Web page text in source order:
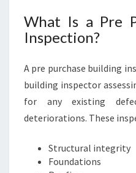
What Is a Pre
Inspection?
A pre purchase building
building inspector
for any existing
deteriorations. These
Structural integrity
Foundations